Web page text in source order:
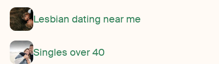
Lesbian dating near me
Singles over 40